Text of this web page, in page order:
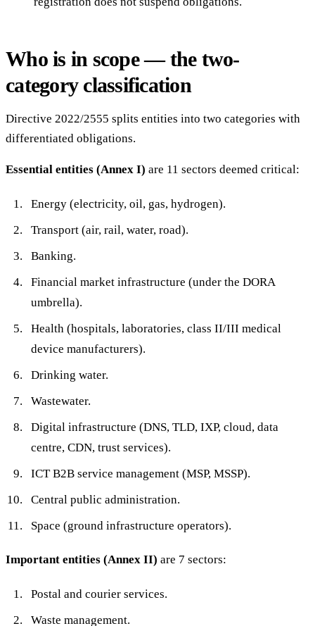
Who is in scope — the two-
category classification
Directive 2022/2555 splits entities into two categories with
differentiated obligations.
Essential entities (Annex I) are 11 sectors deemed critical:
Energy (electricity, oil, gas, hydrogen).
Transport (air, rail, water, road).
Banking.
Financial market infrastructure (under the DORA
umbrella).
Health (hospitals, laboratories, class II/III medical
device manufacturers).
Drinking water.
Wastewater.
Digital infrastructure (DNS, TLD, IXP, cloud, data
centre, CDN, trust services).
ICT B2B service management (MSP, MSSP).
Central public administration.
Space (ground infrastructure operators).
Important entities (Annex II) are 7 sectors:
Postal and courier services.
Waste management.